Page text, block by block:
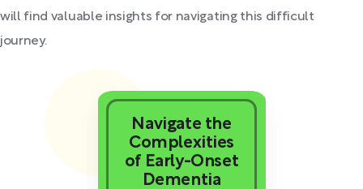
will find valuable insights for navigating this difficult
journey.
Navigate the
Complexities
of Early-Onset
Dementia